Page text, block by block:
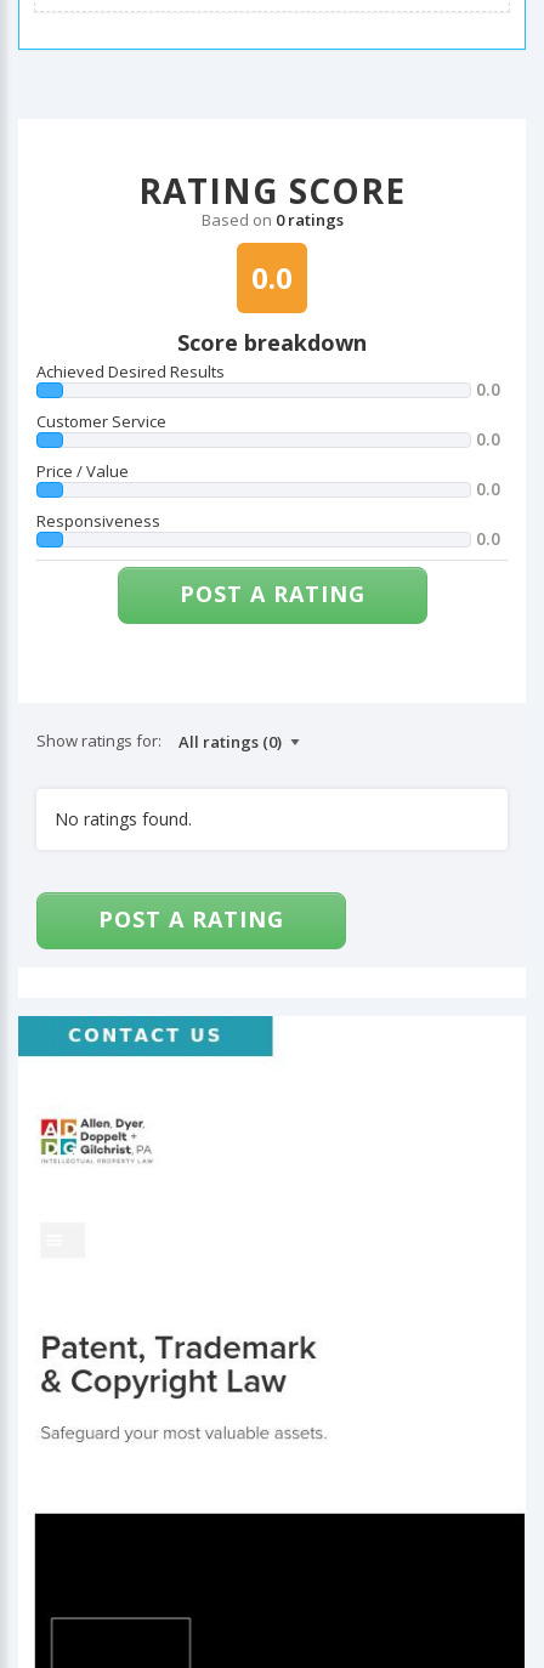
RATING SCORE
Based on 0 ratings
0.0
Score breakdown
Achieved Desired Results
0.0
Customer Service
0.0
Price / Value
0.0
Responsiveness
0.0
POST A RATING
Show ratings for:
No ratings found.
POST A RATING